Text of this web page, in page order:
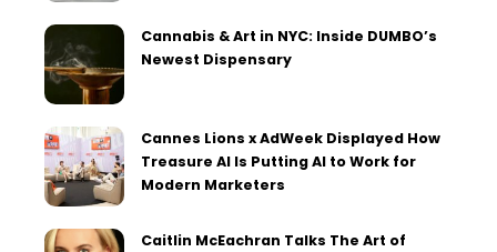
Cannabis & Art in NYC: Inside DUMBO’s
Newest Dispensary
Cannes Lions x AdWeek Displayed How
Treasure AI Is Putting AI to Work for
Modern Marketers
Caitlin McEachran Talks The Art of